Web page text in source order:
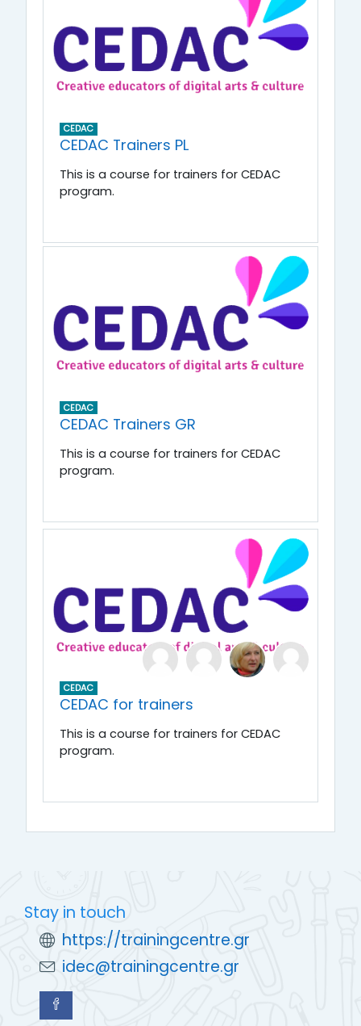
CEDAC
CEDAC Trainers PL
This is a course for trainers for CEDAC
program.
CEDAC
CEDAC Trainers GR
This is a course for trainers for CEDAC
program.
CEDAC
CEDAC for trainers
This is a course for trainers for CEDAC
program.
Stay in touch
https://trainingcentre.gr
idec@trainingcentre.gr